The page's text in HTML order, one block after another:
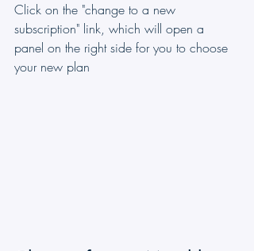
Click on the "change to a new
subscription" link, which will open a
panel on the right side for you to choose
your new plan